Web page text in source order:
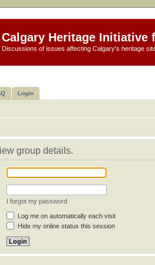
Calgary Heritage Initiative
Discussions of issues affecting Calgary's heritage
Login
group details.
I forgot my password
Log me on automatically each visit
Hide my online status this session